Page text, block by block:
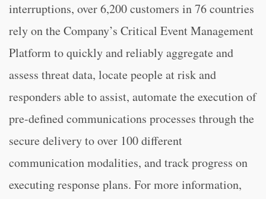
interruptions, over 6,200 customers in 76 countries
rely on the Company’s Critical Event Management
Platform to quickly and reliably aggregate and
assess threat data, locate people at risk and
responders able to assist, automate the execution of
pre-defined communications processes through the
secure delivery to over 100 different
communication modalities, and track progress on
executing response plans. For more information,